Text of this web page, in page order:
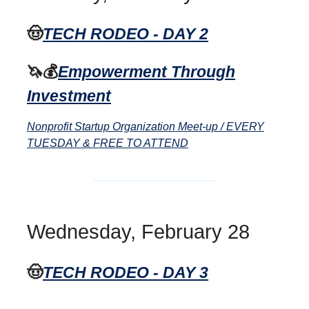
🤠TECH RODEO - DAY 2
🦄💰Empowerment Through
Investment
Nonprofit Startup Organization Meet-up / EVERY
TUESDAY & FREE TO ATTEND
Wednesday, February 28
🤠TECH RODEO - DAY 3